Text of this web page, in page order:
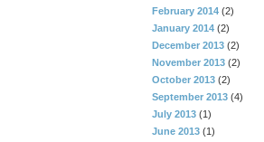
February 2014 (2)
January 2014 (2)
December 2013 (2)
November 2013 (2)
October 2013 (2)
September 2013 (4)
July 2013 (1)
June 2013 (1)